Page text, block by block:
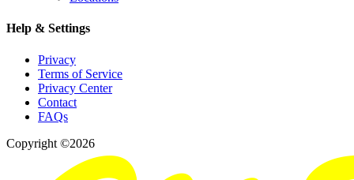
Help & Settings
Privacy
Terms of Service
Privacy Center
Contact
FAQs
Copyright ©2026